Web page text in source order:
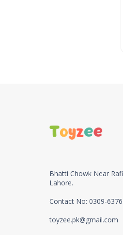
Bhatti Chowk Near
Lahore.
Contact No: 0309-
toyzee.pk@gmail.com